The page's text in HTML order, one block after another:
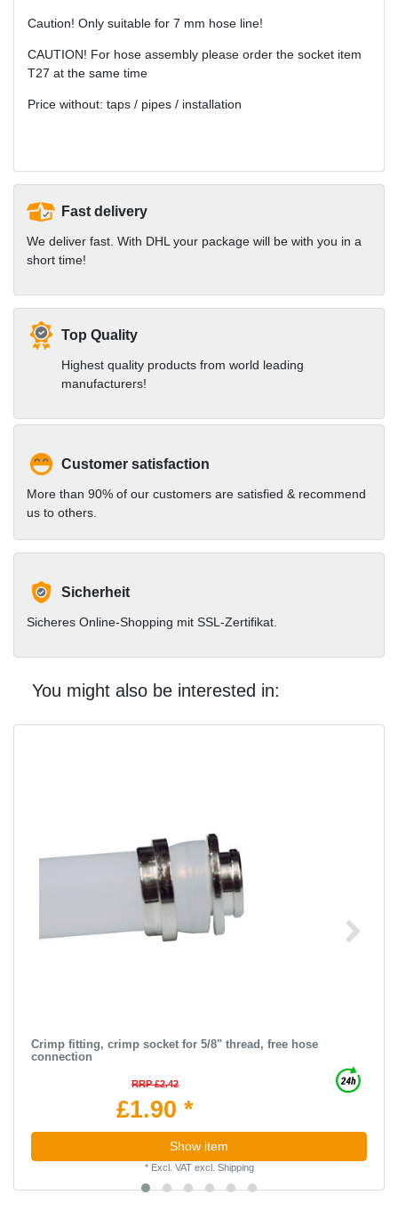
Caution! Only suitable for 7 mm hose line!
CAUTION! For hose assembly please order the socket item
T27 at the same time
Price without: taps / pipes / installation
Fast delivery
We deliver fast. With DHL your package will be with you in a
short time!
Top Quality
Highest quality products from world leading
manufacturers!
Customer satisfaction
More than 90% of our customers are satisfied & recommend
us to others.
Sicherheit
Sicheres Online-Shopping mit SSL-Zertifikat.
You might also be interested in:
Crimp fitting, crimp socket for 5/8" thread, free hose
connection
RRP £2.42
£1.90 *
Show item
* Excl. VATexcl. Shipping